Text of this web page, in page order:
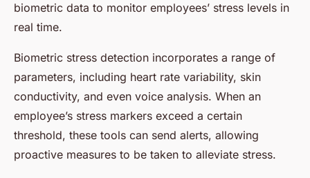
biometric data to monitor employees’ stress levels in
real time.
Biometric stress detection incorporates a range of
parameters, including heart rate variability, skin
conductivity, and even voice analysis. When an
employee’s stress markers exceed a certain
threshold, these tools can send alerts, allowing
proactive measures to be taken to alleviate stress.